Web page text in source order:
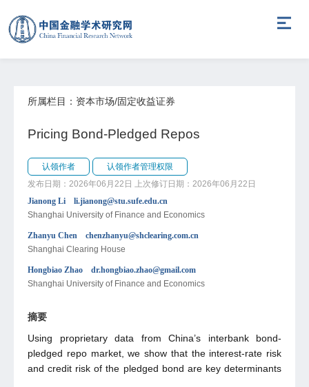
所属栏目：资本市场/固定收益证券
Pricing Bond-Pledged Repos
认领作者
认领作者管理权限
发布日期：2026年06月22日
上次修订日期：2026年06月22日
Jianong Li li.jianong@stu.sufe.edu.cn
Shanghai University of Finance and Economics
Zhanyu Chen chenzhanyu@shclearing.com.cn
Shanghai Clearing House
Hongbiao Zhao dr.hongbiao.zhao@gmail.com
Shanghai University of Finance and Economics
摘要
Using proprietary data from China’s interbank bond-
pledged repo market, we show that the interest-rate risk
and credit risk of the pledged bond are key determinants